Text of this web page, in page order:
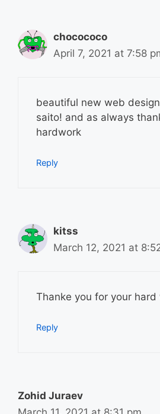
chocococo
April 7, 2021 at 7:58
beautiful new web
saito! and as always
hardwork
Reply
kitss
March 12, 2021 at
Thanke you for your hard
Reply
Zohid Juraev